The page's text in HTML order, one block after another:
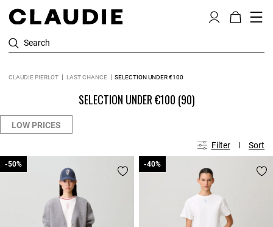
Search
CLAUDIE PIERLOT LAST CHANCE SELECTION UNDER €100
SELECTION UNDER €100 (90)
LOW PRICES
Filter Sort
-50%
-50% -40%
-40%